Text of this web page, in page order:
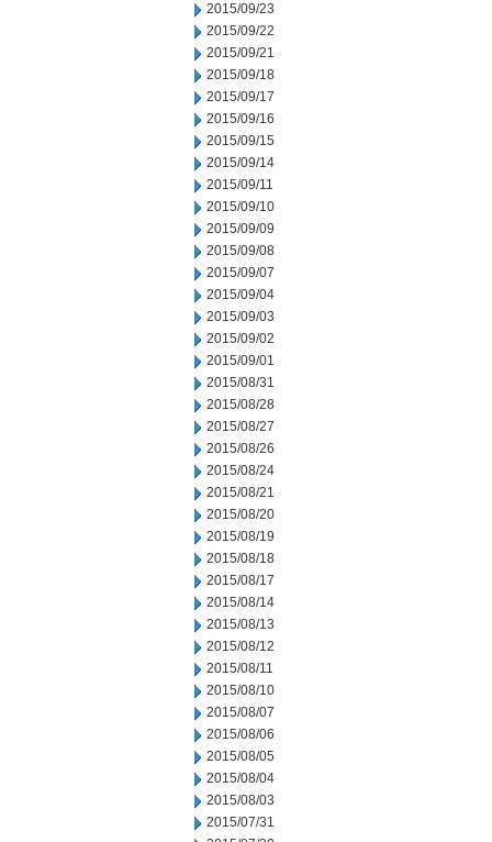
2015/09/23
2015/09/22
2015/09/21
2015/09/18
2015/09/17
2015/09/16
2015/09/15
2015/09/14
2015/09/11
2015/09/10
2015/09/09
2015/09/08
2015/09/07
2015/09/04
2015/09/03
2015/09/02
2015/09/01
2015/08/31
2015/08/28
2015/08/27
2015/08/26
2015/08/24
2015/08/21
2015/08/20
2015/08/19
2015/08/18
2015/08/17
2015/08/14
2015/08/13
2015/08/12
2015/08/11
2015/08/10
2015/08/07
2015/08/06
2015/08/05
2015/08/04
2015/08/03
2015/07/31